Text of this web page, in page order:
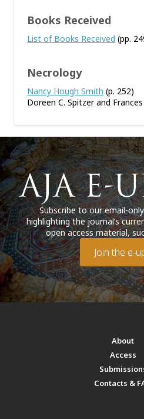
Books Received
List of Books Received (pp.
Necrology
Nancy Hough Smith (p. 252)
Doreen C. Spitzer and Frances
Subscribe to our email-
highlighting the journal’s
open access material,
Join the e-
About
Access
Contacts &